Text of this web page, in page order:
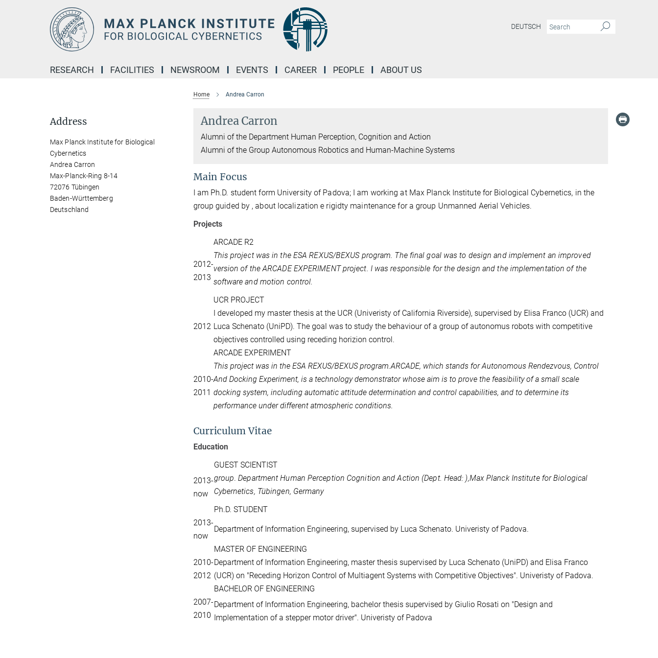
DEUTSCH
RESEARCH FACILITIES NEWSROOM EVENTS CAREER PEOPLE ABOUT US
Home Andrea Carron
Andrea Carron
Alumni of the Department Human Perception, Cognition and Action
Alumni of the Group Autonomous Robotics and Human-Machine Systems
Main Focus
I am Ph.D. student form University of Padova; I am working at Max Planck Institute for Biological Cybernetics, in the
groupguided by , about localization e rigidty maintenance for a group Unmanned Aerial Vehicles.
Projects
ARCADE R2
2012-
2013
This project was in the ESA REXUS/BEXUS program. The final goal was to design and implement an improved
version of the ARCADE EXPERIMENT project. I was responsible for the design and the implementation of the
software and motion control.
UCR PROJECT
2012
I developed my master thesis at the UCR (Univeristy of California Riverside), supervised by Elisa Franco (UCR) and
Luca Schenato (UniPD). The goal was to study the behaviour of a group of autonomus robots with competitive
objectives controlled using receding horizion control.
ARCADE EXPERIMENT
2010-
2011
This project was in the ESA REXUS/BEXUS program.ARCADE, which stands for Autonomous Rendezvous, Control
And Docking Experiment, is a technology demonstrator whose aim is to prove the feasibility of a small scale
docking system, including automatic attitude determination and control capabilities, and to determine its
performance under different atmospheric conditions.
Curriculum Vitae
Education
GUEST SCIENTIST
2013-
now
group.Department Human Perception Cognition and Action (Dept. Head: ),Max Planck Institute for Biological
Cybernetics, Tübingen, Germany
Ph.D. STUDENT
2013-
now
Department of Information Engineering, supervised by Luca Schenato. Univeristy of Padova.
MASTER OF ENGINEERING
2010-
2012
Department of Information Engineering, master thesis supervised by Luca Schenato (UniPD) and Elisa Franco
(UCR) on "Receding Horizon Control of Multiagent Systems with Competitive Objectives". Univeristy of Padova.
BACHELOR OF ENGINEERING
2007-
2010
Department of Information Engineering, bachelor thesis supervised by Giulio Rosati on "Design and
Implementation of a stepper motor driver". Univeristy of Padova
Address
Max Planck Institute for Biological
Cybernetics
Andrea Carron
Max-Planck-Ring 8-14
72076 Tübingen
Baden-Württemberg
Deutschland